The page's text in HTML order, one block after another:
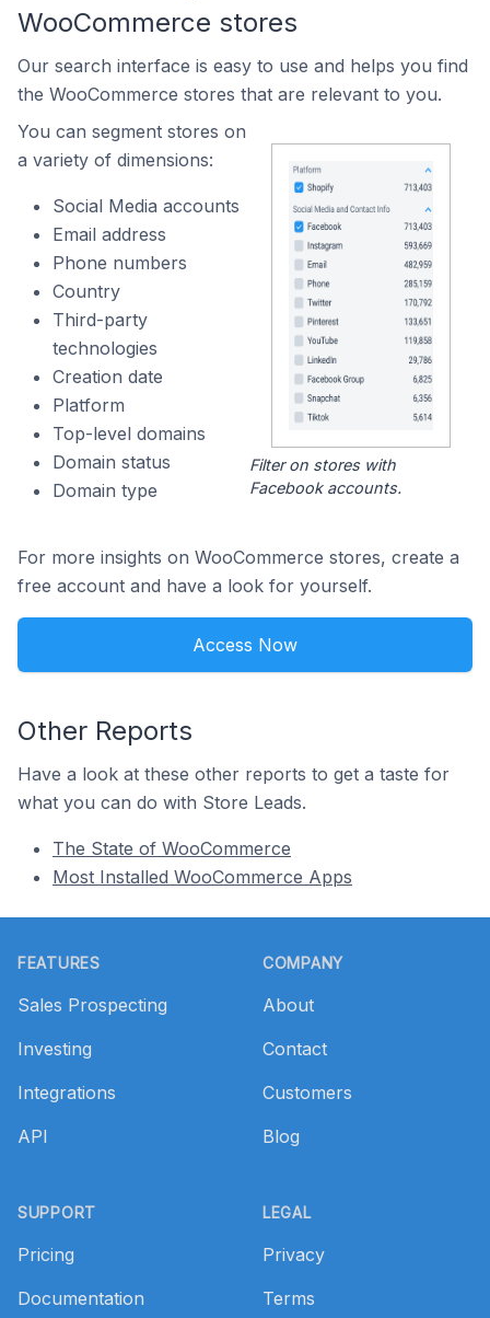
WooCommerce stores
Our search interface is easy to use and helps you find
the WooCommerce stores that are relevant to you.
You can segment stores on
a variety of dimensions:
Social Media accounts
Email address
Phone numbers
Country
Third-party
technologies
Creation date
Platform
Top-level domains
Domain status
Domain type
Filter on stores with
Facebook accounts.
For more insights on WooCommerce stores, create a
free account and have a look for yourself.
Access Now
Other Reports
Have a look at these other reports to get a taste for
what you can do with Store Leads.
The State of WooCommerce
Most Installed WooCommerce Apps
FEATURES
Sales Prospecting
Investing
Integrations
API
SUPPORT
Pricing
Documentation
COMPANY
About
Contact
Customers
Blog
LEGAL
Privacy
Terms